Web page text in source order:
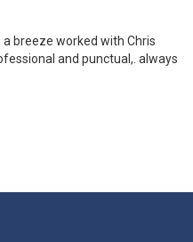
breeze worked with Chris
and punctual,. always